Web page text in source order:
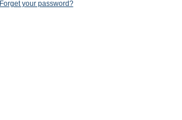
Forget your password?